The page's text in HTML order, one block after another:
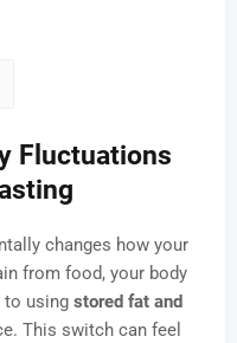
Fluctuations
changes how your
from food, your body
to using stored fat and
This switch can feel